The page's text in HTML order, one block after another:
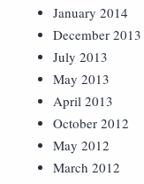
January 2014
December 2013
July 2013
May 2013
April 2013
October 2012
May 2012
March 2012